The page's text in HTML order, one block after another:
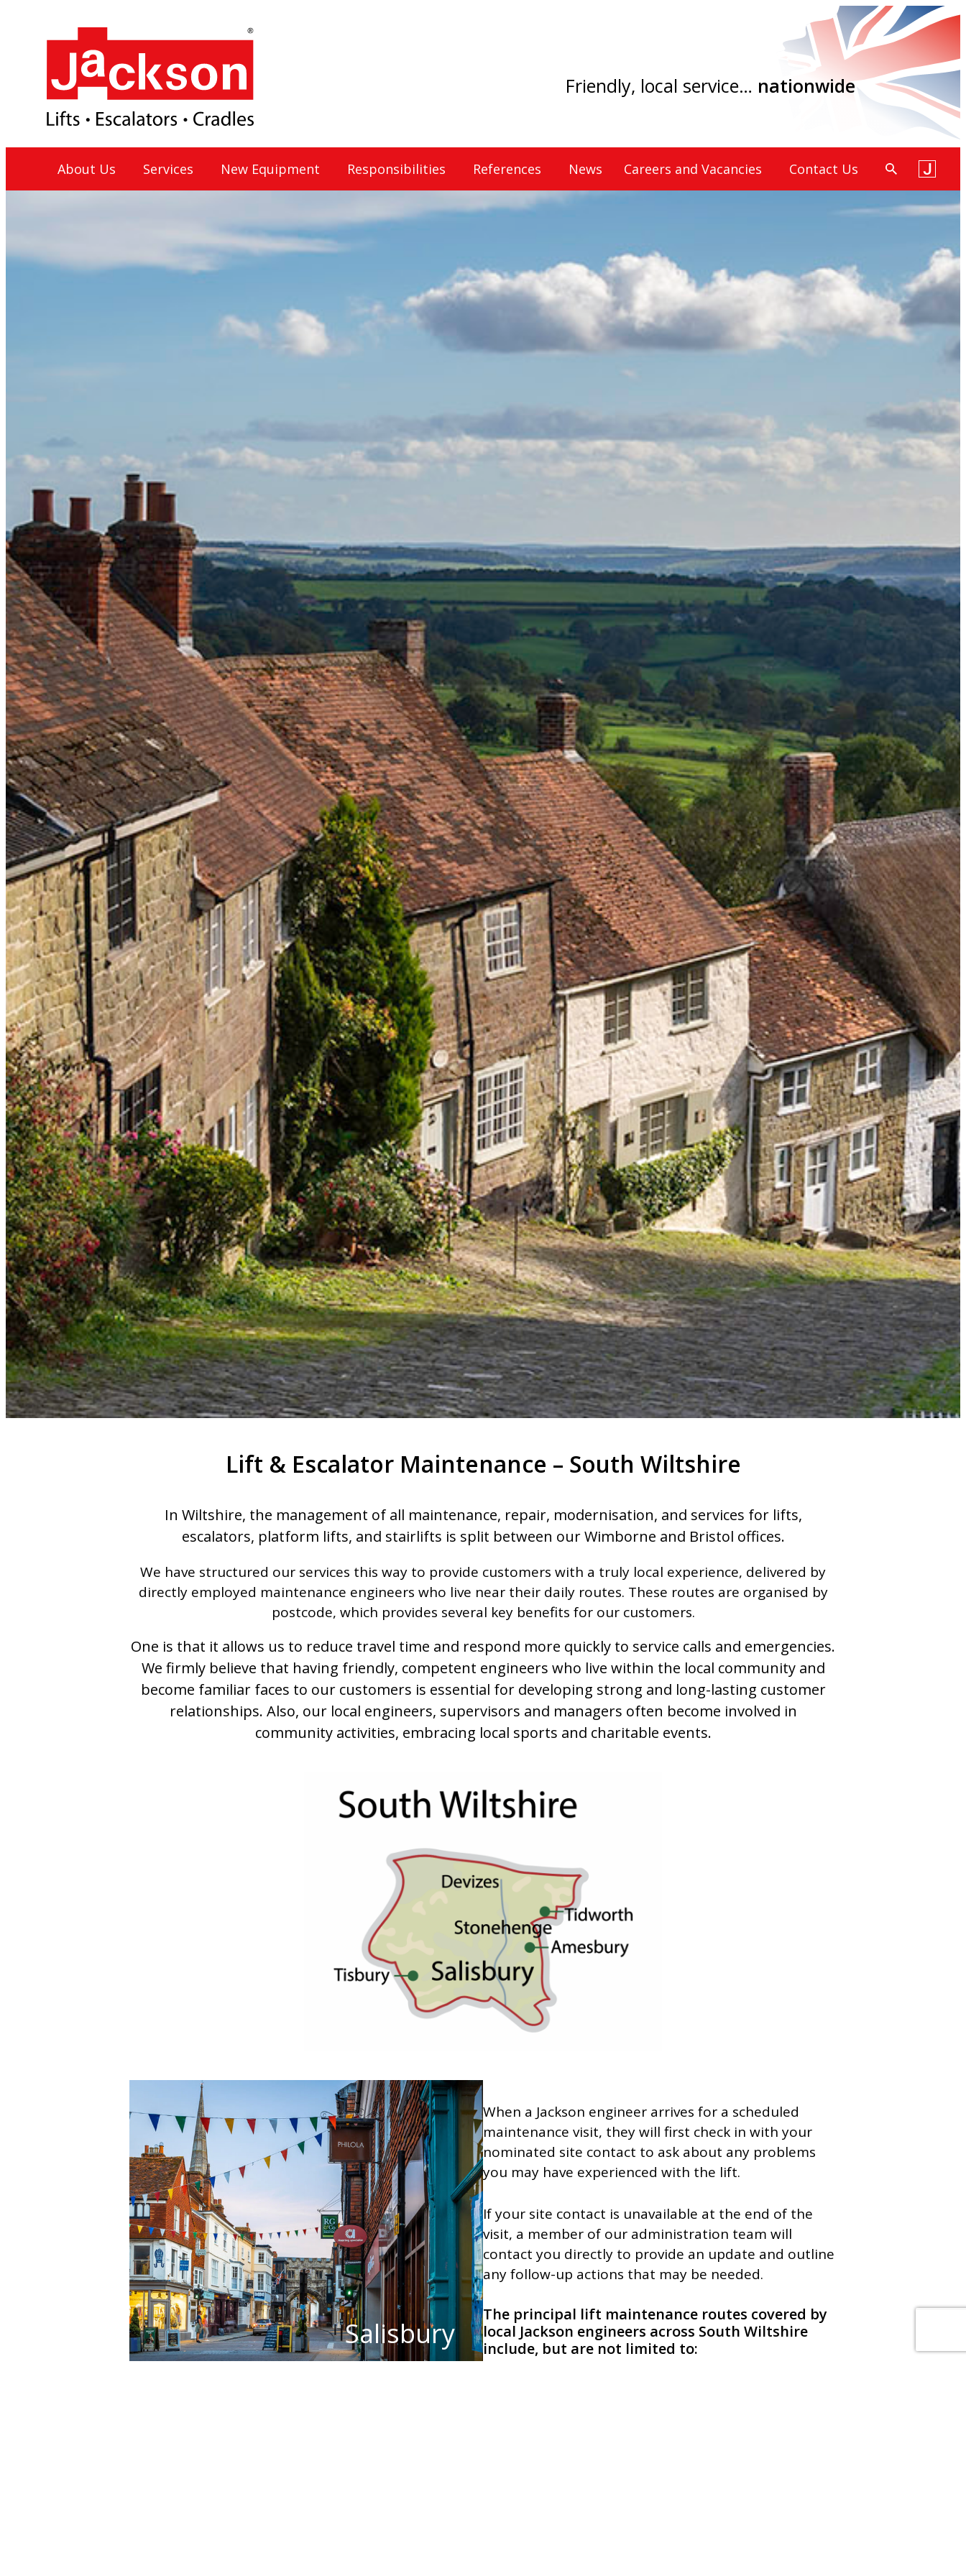
Jackson Lift Group
Friendly, local service… nationwide
About Us Services New Equipment Responsibilities References News Careers and Vacancies Contact Us
Lift & Escalator Maintenance – South Wiltshire
In Wiltshire, the management of all maintenance, repair, modernisation, and services for lifts,
escalators, platform lifts, and stairlifts is split between our Wimborne and Bristol offices.
We have structured our services this way to provide customers with a truly local experience, delivered by
directly employed maintenance engineers who live near their daily routes. These routes are organised by
postcode, which provides several key benefits for our customers.
One is that it allows us to reduce travel time and respond more quickly to service calls and emergencies.
We firmly believe that having friendly, competent engineers who live within the local community and
become familiar faces to our customers is essential for developing strong and long-lasting customer
relationships. Also, our local engineers, supervisors and managers often become involved in
community activities, embracing local sports and charitable events.
Salisbury
When a Jackson engineer arrives for a scheduled
maintenance visit, they will first check in with your
nominated site contact to ask about any problems
you may have experienced with the lift.
If your site contact is unavailable at the end of the
visit, a member of our administration team will
contact you directly to provide an update and outline
any follow-up actions that may be needed.
The principal lift maintenance routes covered by
local Jackson engineers across South Wiltshire
include, but are not limited to: